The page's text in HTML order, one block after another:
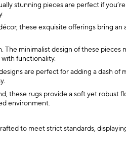
stunning pieces are perfect if
these exquisite offerings bring
minimalist design of these pieces
functionality.
are perfect for adding a dash of
these rugs provide a soft yet robust
environment.
to meet strict standards,